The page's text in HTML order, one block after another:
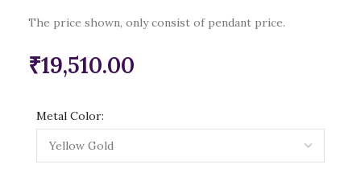
The price shown, only consist of pendant price.
₹19,510.00
Metal Color: